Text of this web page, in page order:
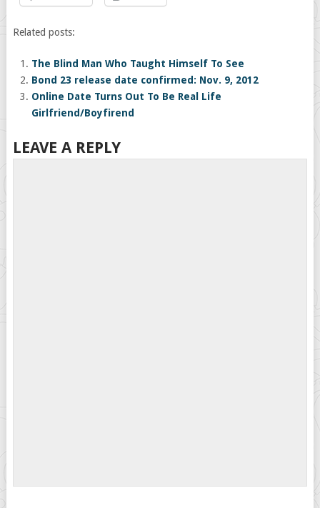
Related posts:
The Blind Man Who Taught Himself To See
Bond 23 release date confirmed: Nov. 9, 2012
Online Date Turns Out To Be Real Life
Girlfriend/Boyfirend
LEAVE A REPLY